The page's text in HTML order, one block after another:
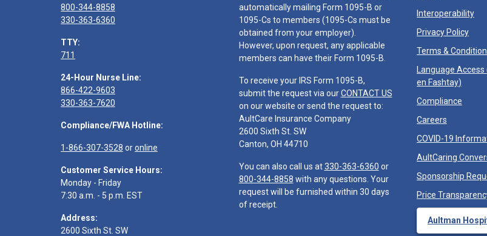
800-344-8858
330-363-6360
TTY:
711
24-Hour Nurse Line:
866-422-9603
330-363-7620
Compliance/FWA Hotline:
1-866-307-3528 oronline
Customer Service Hours:
Monday - Friday
7:30 a.m. - 5 p.m. EST
Address:
2600 Sixth St. SW
automatically mailing Form 1095-B or
1095-Cs to members (1095-Cs must be
obtained from your employer).
However, upon request, any applicable
members can have their Form 1095-B.
To receive your IRS Form 1095-B,
submit the request via ourCONTACT US
on our website or send the request to:
AultCare Insurance Company
2600 Sixth St. SW
Canton, OH 44710
You can also call us at330-363-6360 or
800-344-8858 with any questions. Your
request will be furnished within 30 days
of receipt.
Interoperability
Privacy Policy
Terms &
Language Access
en Fashtay)
Compliance
Careers
COVID-19
AultCaring
Sponsorship
Price
Aultman